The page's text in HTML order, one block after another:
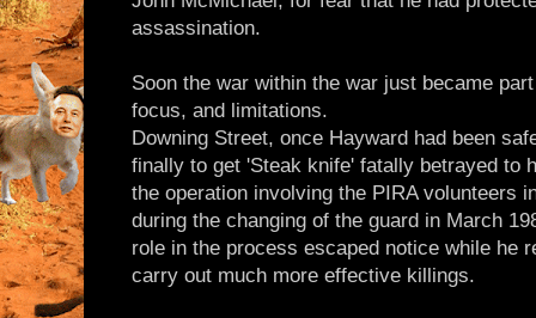
assassination.
Soon the war within the war just became
focus, and limitations.
Downing Street, once Hayward had been
finally to get 'Steak knife' fatally betrayed to
the operation involving the PIRA volunteers
during the changing of the guard in March
role in the process escaped notice while he
carry out much more effective killings.